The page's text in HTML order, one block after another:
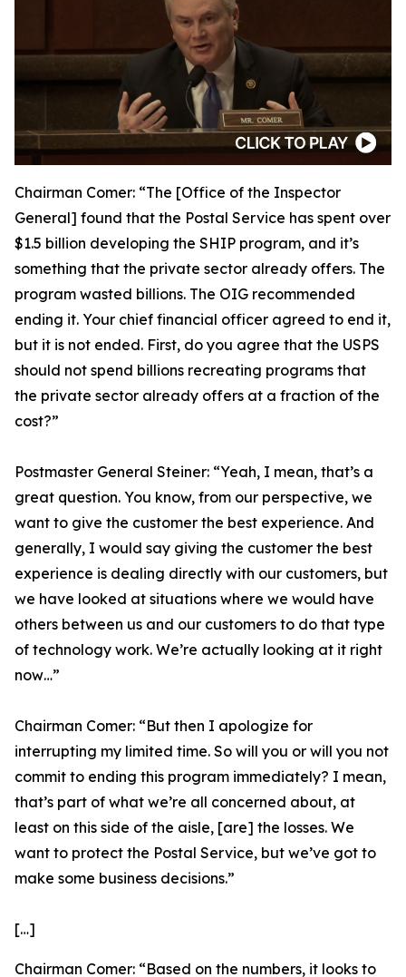
Chairman Comer: “The [Office of the Inspector
General] found that the Postal Service has spent over
$1.5 billion developing the SHIP program, and it’s
something that the private sector already offers. The
program wasted billions. The OIG recommended
ending it. Your chief financial officer agreed to end it,
but it is not ended. First, do you agree that the USPS
should not spend billions recreating programs that
the private sector already offers at a fraction of the
cost?”
Postmaster General Steiner: “Yeah, I mean, that’s a
great question. You know, from our perspective, we
want to give the customer the best experience. And
generally, I would say giving the customer the best
experience is dealing directly with our customers, but
we have looked at situations where we would have
others between us and our customers to do that type
of technology work. We’re actually looking at it right
now…”
Chairman Comer: “But then I apologize for
interrupting my limited time. So will you or will you not
commit to ending this program immediately? I mean,
that’s part of what we’re all concerned about, at
least on this side of the aisle, [are] the losses. We
want to protect the Postal Service, but we’ve got to
make some business decisions.”
[…]
Chairman Comer: “Based on the numbers, it looks to